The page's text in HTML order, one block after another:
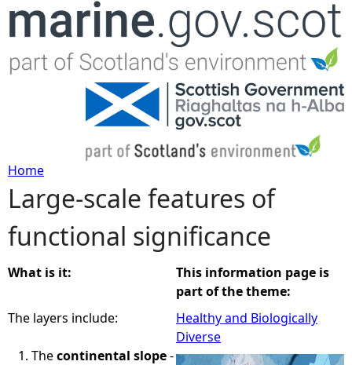
Jump to navigation
Y
o
u
a
Home
Large-scale features of
functional significance
What is it:
The layers include:
Thecontinental slope-
This information page is
part of the theme:
Healthy and Biologically
Diverse